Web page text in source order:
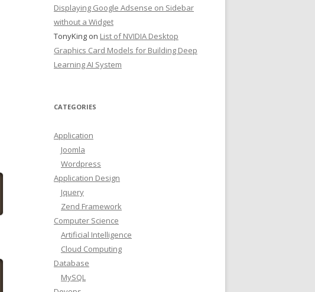
Displaying Google Adsense on Sidebar
without a Widget
TonyKing on List of NVIDIA Desktop
Graphics Card Models for Building Deep
Learning AI System
CATEGORIES
Application
Joomla
Wordpress
Application Design
Jquery
Zend Framework
Computer Science
Artificial Intelligence
Cloud Computing
Database
MySQL